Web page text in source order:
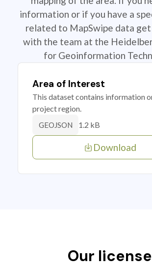
information or if you have a
related to MapSwipe data
with the team at the
for Geoinformation
Area of Interest
This dataset contains information
project region.
GEOJSON 1.2 kB
Download
Our license